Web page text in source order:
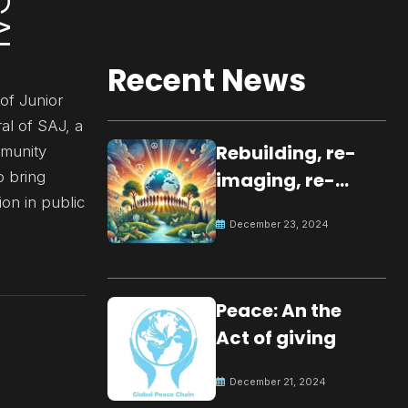
Junior
of SAJ, a
bring
in public
Recent News
Rebuilding, re-
imaging, re-
peaceful culture
December 23, 2024
Peace: An the
Act of giving
December 21, 2024